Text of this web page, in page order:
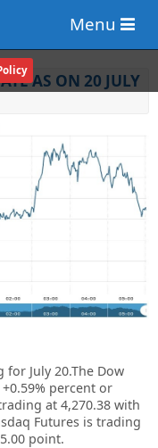
Menu
AS ON 20 JULY
July 20.The Dow
percent or
at 4,270.38 with
Futures is trading
point.